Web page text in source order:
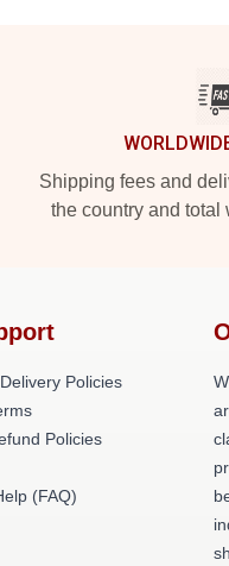
Shipping fees and
the country and total
Policies
Policies
(FAQ)